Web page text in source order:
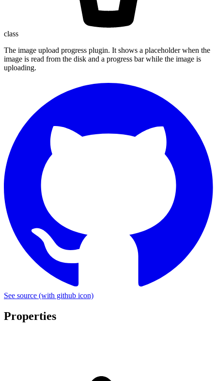
class
The image upload progress plugin. It shows a placeholder when the
image is read from the disk and a progress bar while the image is
uploading.
See source (with github icon)
Properties